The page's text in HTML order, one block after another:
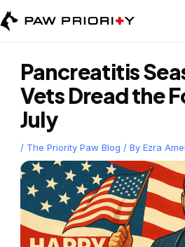
Skip
to
Pancreatitis
Vets Dread the
July
/ The Priority Paw Blog / By Ezra